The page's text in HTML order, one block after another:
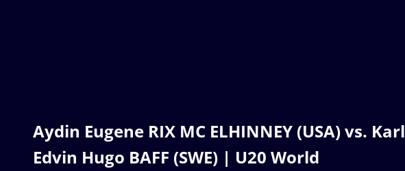
Aydin Eugene RIX MC ELHINNEY (USA) vs. Karl
Edvin Hugo BAFF (SWE) | U20 World